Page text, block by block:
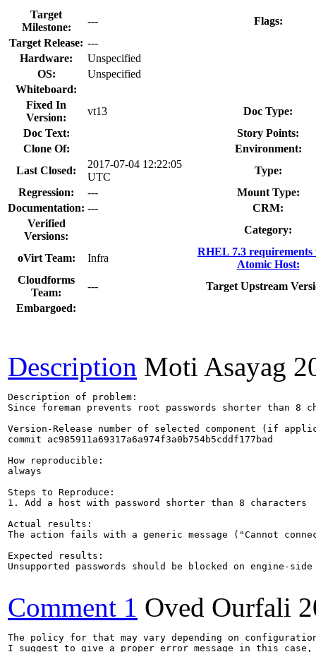
Target
Milestone:
---
Flags:
Target Release: ---
Hardware:
Unspecified
OS:
Unspecified
Whiteboard:
Fixed In
Version:
vt13
Doc Type:
Doc Text:
Story Points:
Clone Of:
Environment:
Last Closed:
2017-07-04 12:22:05
UTC
Type:
Regression:
---
Mount Type:
Documentation: ---
CRM:
Verified
Versions:
Category:
oVirt Team: Infra
RHEL 7.3 requirements
Atomic Host:
Cloudforms
Team:
---
Target Upstream
Embargoed:
Description Moti Asayag
Description of problem:
Since foreman prevents root passwords shorter than
Version-Release number of selected component (if
commit ac985911a69317a6a974f3a0b754b5cddf177bad
How reproducible:
always
Steps to Reproduce:
1. Add a host with password shorter than 8 characters
Actual results:
The action fails with a generic message ("Cannot
Expected results:
Unsupported passwords should be blocked on engine-side
Comment 1 Oved Ourfali
The policy for that may vary depending on
I suggest to give a proper error message in this